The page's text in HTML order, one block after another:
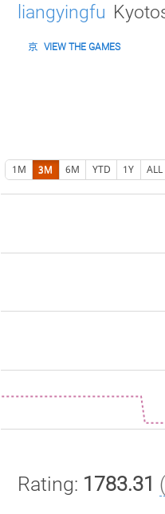
liangyingfu
VIEW THE GAMES
1M 3M 6M YTD 1Y ALL
Rating: 1783.31